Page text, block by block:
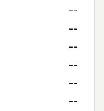
--
--
--
--
--
--